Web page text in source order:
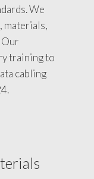
We
materials,
Our
training to
cabling